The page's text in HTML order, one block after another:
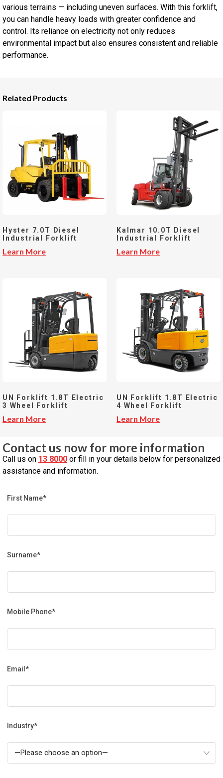
various terrains — including uneven surfaces. With this forklift,
you can handle heavy loads with greater confidence and
control. Its reliance on electricity not only reduces
environmental impact but also ensures consistent and reliable
performance.
Related Products
Hyster 7.0T Diesel
Industrial Forklift
Learn More
Kalmar 10.0T Diesel
Industrial Forklift
Learn More
UN Forklift 1.8T Electric
3 Wheel Forklift
Learn More
UN Forklift 1.8T Electric
4 Wheel Forklift
Learn More
Contact us now for more information
Call us on 13 8000 or fill in your details below for personalized
assistance and information.
First Name*
Surname*
Mobile Phone*
Email*
Industry*